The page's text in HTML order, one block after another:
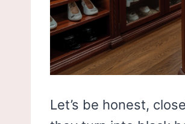
Let’s be honest,